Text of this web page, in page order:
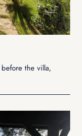
the villa,